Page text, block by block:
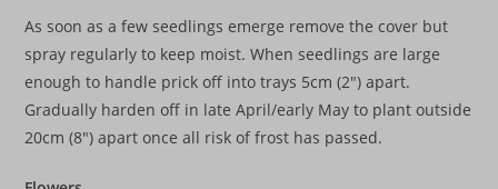
As soon as a few seedlings emerge remove the cover but
spray regularly to keep moist. When seedlings are large
enough to handle prick off into trays 5cm (2″) apart.
Gradually harden off in late April/early May to plant outside
20cm (8″) apart once all risk of frost has passed.